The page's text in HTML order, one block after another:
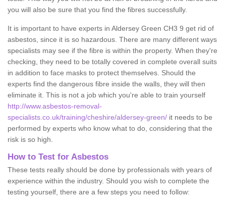
you will also be sure that you find the fibres successfully.
It is important to have experts in Aldersey Green CH3 9 get rid of
asbestos, since it is so hazardous. There are many different ways
specialists may see if the fibre is within the property. When they're
checking, they need to be totally covered in complete overall suits
in addition to face masks to protect themselves. Should the
experts find the dangerous fibre inside the walls, they will then
eliminate it. This is not a job which you're able to train yourself
http://www.asbestos-removal-
specialists.co.uk/training/cheshire/aldersey-green/ it needs to be
performed by experts who know what to do, considering that the
risk is so high.
How to Test for Asbestos
These tests really should be done by professionals with years of
experience within the industry. Should you wish to complete the
testing yourself, there are a few steps you need to follow: